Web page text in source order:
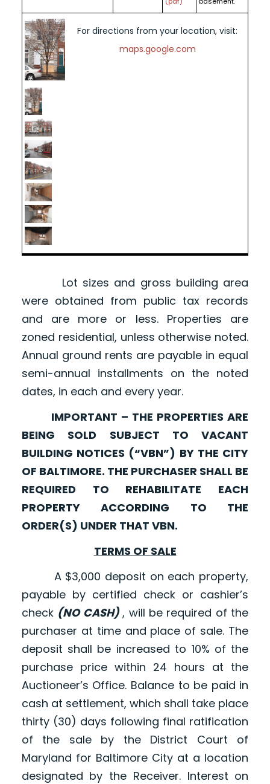
For directions from your location, visit:
maps.google.com
Lot sizes and gross building area
were obtained from public tax records
and are more or less. Properties are
zoned residential, unless otherwise noted.
Annual ground rents are payable in equal
semi-annual installments on the noted
dates, in each and every year.
IMPORTANT – THE PROPERTIES ARE
BEING SOLD SUBJECT TO VACANT
BUILDING NOTICES (“VBN”) BY THE CITY
OF BALTIMORE. THE PURCHASER SHALL BE
REQUIRED TO REHABILITATE EACH
PROPERTY ACCORDING TO THE
ORDER(S) UNDER THAT VBN.
TERMS OF SALE
A $3,000 deposit on each property,
payable by certified check or cashier’s
check (NO CASH), will be required of the
purchaser at time and place of sale. The
deposit shall be increased to 10% of the
purchase price within 24 hours at the
Auctioneer’s Office. Balance to be paid in
cash at settlement, which shall take place
thirty (30) days following final ratification
of the sale by the District Court of
Maryland for Baltimore City at a location
designated by the Receiver. Interest on